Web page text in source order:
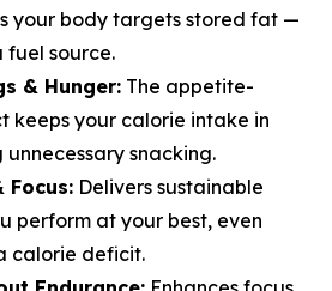
your body targets stored fat —
fuel source.
& Hunger: The appetite-
keeps your calorie intake in
snacking.
Focus: Delivers sustainable
perform at your best, even
calorie deficit.